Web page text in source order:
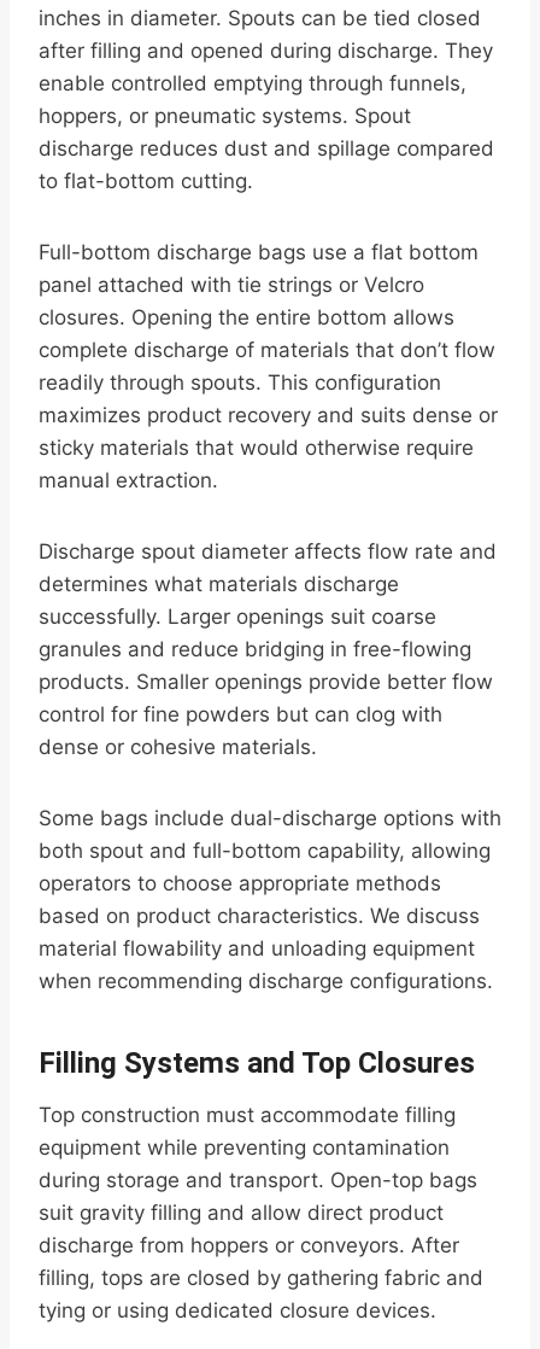
inches in diameter. Spouts can be tied closed
after filling and opened during discharge. They
enable controlled emptying through funnels,
hoppers, or pneumatic systems. Spout
discharge reduces dust and spillage compared
to flat-bottom cutting.
Full-bottom discharge bags use a flat bottom
panel attached with tie strings or Velcro
closures. Opening the entire bottom allows
complete discharge of materials that don’t flow
readily through spouts. This configuration
maximizes product recovery and suits dense or
sticky materials that would otherwise require
manual extraction.
Discharge spout diameter affects flow rate and
determines what materials discharge
successfully. Larger openings suit coarse
granules and reduce bridging in free-flowing
products. Smaller openings provide better flow
control for fine powders but can clog with
dense or cohesive materials.
Some bags include dual-discharge options with
both spout and full-bottom capability, allowing
operators to choose appropriate methods
based on product characteristics. We discuss
material flowability and unloading equipment
when recommending discharge configurations.
Filling Systems and Top Closures
Top construction must accommodate filling
equipment while preventing contamination
during storage and transport. Open-top bags
suit gravity filling and allow direct product
discharge from hoppers or conveyors. After
filling, tops are closed by gathering fabric and
tying or using dedicated closure devices.